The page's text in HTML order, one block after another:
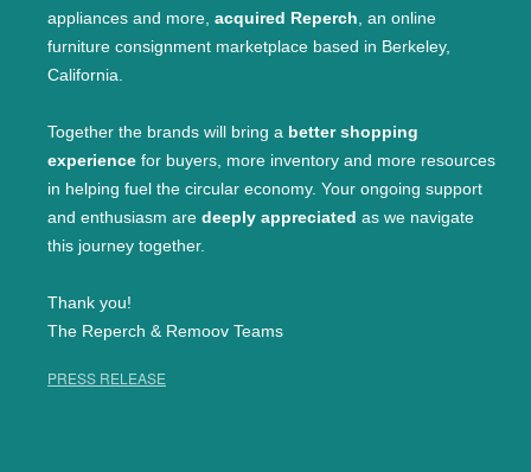
appliances and more, acquired Reperch, an online
furniture consignment marketplace based in Berkeley,
California.
Together the brands will bring a better shopping
experience for buyers, more inventory and more resources
in helping fuel the circular economy. Your ongoing support
and enthusiasm are deeply appreciated as we navigate
this journey together.
Thank you!
The Reperch & Remoov Teams
PRESS RELEASE